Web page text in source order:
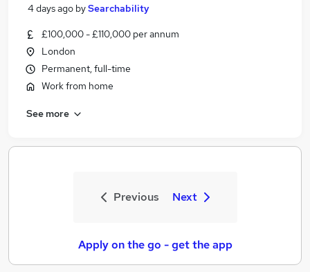
4 days ago bySearchability
£100,000 - £110,000 per annum
London
Permanent, full-time
Work from home
See more
Previous Next
Apply on the go - get the app